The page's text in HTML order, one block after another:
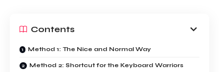
Contents
Method 1: The Nice and Normal Way
Method 2: Shortcut for the Keyboard Warriors